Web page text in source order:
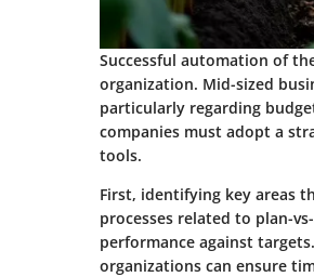
Successful automation of
organization. Mid-sized
particularly regarding
companies must adopt a
tools.
First, identifying key areas
processes related to plan-
performance against
organizations can ensure